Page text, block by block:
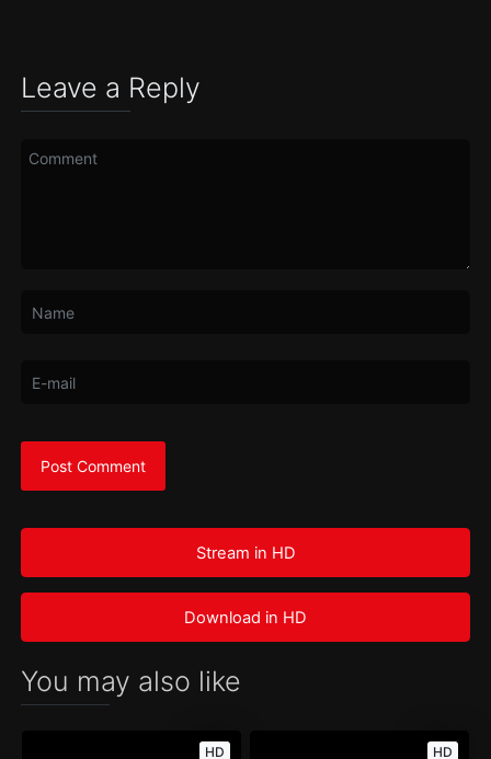
Leave a Reply
Stream in HD
Download in HD
You may also like
HD HD